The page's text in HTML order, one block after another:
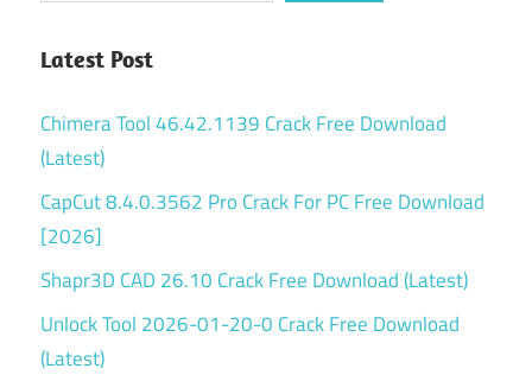
Latest Post
Chimera Tool 46.42.1139 Crack Free Download
(Latest)
CapCut 8.4.0.3562 Pro Crack For PC Free Download
[2026]
Shapr3D CAD 26.10 Crack Free Download (Latest)
Unlock Tool 2026-01-20-0 Crack Free Download
(Latest)